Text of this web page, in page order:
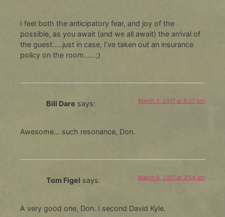
I feel both the anticipatory fear, and joy of the
possible, as you await (and we all await) the arrival of
the guest…..just in case, I’ve taken out an insurance
policy on the room……;)
Bill Dare says: March 5, 2017 at 8:27 pm
Awesome… such resonance, Don.
Tom Figel says: March 6, 2017 at 3:54 am
A very good one, Don. I second David Kyle.